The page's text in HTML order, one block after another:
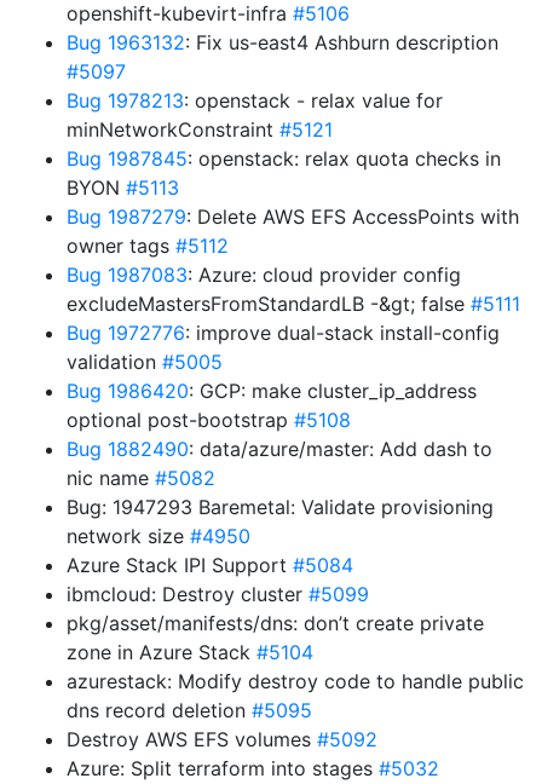
openshift-kubevirt-infra #5106
Bug 1963132: Fix us-east4 Ashburn description
#5097
Bug 1978213: openstack - relax value for
minNetworkConstraint #5121
Bug 1987845: openstack: relax quota checks in
BYON #5113
Bug 1987279: Delete AWS EFS AccessPoints with
owner tags #5112
Bug 1987083: Azure: cloud provider config
excludeMastersFromStandardLB -&gt; false #5111
Bug 1972776: improve dual-stack install-config
validation #5005
Bug 1986420: GCP: make cluster_ip_address
optional post-bootstrap #5108
Bug 1882490: data/azure/master: Add dash to
nic name #5082
Bug: 1947293 Baremetal: Validate provisioning
network size #4950
Azure Stack IPI Support #5084
ibmcloud: Destroy cluster #5099
pkg/asset/manifests/dns: don’t create private
zone in Azure Stack #5104
azurestack: Modify destroy code to handle public
dns record deletion #5095
Destroy AWS EFS volumes #5092
Azure: Split terraform into stages #5032